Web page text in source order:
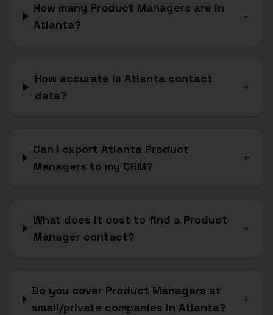
How many Product Managers are in
Atlanta?
+
How accurate is Atlanta contact
data?
+
Can I export Atlanta Product
Managers to my CRM?
+
What does it cost to find a Product
Manager contact?
+
Do you cover Product Managers at
small/private companies in Atlanta?
+